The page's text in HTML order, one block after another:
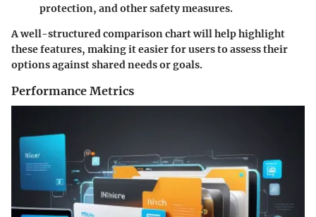
protection, and other safety measures.
A well-structured comparison chart will help highlight
these features, making it easier for users to assess their
options against shared needs or goals.
Performance Metrics